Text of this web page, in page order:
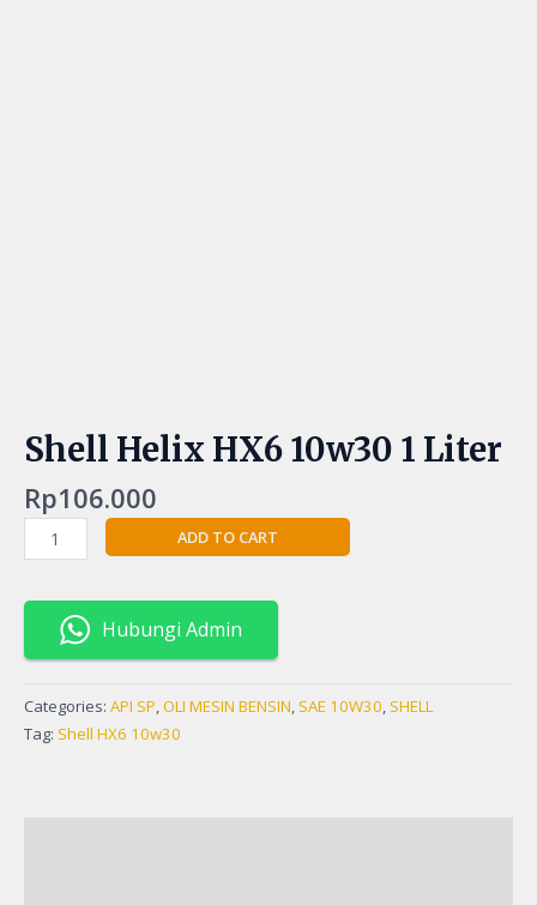
Shell Helix HX6 10w30 1 Liter
Rp106.000
ADD TO CART
Hubungi Admin
Categories: API SP,OLI MESIN BENSIN, SAE 10W30, SHELL
Tag: Shell HX6 10w30